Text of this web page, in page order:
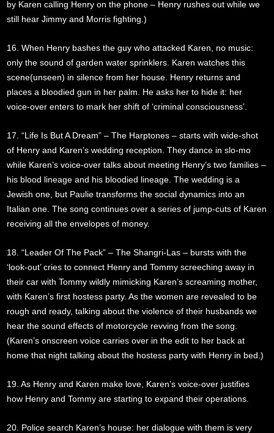
by Karen calling Henry on the phone – Henry rushes out while we
still hear Jimmy and Morris fighting.)
16. When Henry bashes the guy who attacked Karen, no music:
only the sound of garden water sprinklers. Karen watches this
scene(unseen) in silence from her house. Henry returns and
places a bloodied gun in her palm. He asks her to hide it: her
voice-over enters to mark her shift of ‘criminal consciousness’.
17. “Life Is But A Dream” – The Harptones – starts with wide-shot
of Henry and Karen’s wedding reception. They dance in slo-mo
while Karen’s voice-over talks about meeting Henry’s two families –
his blood lineage and his bloodied lineage. The wedding is a
Jewish one, but Paulie transforms the social dynamics into an
Italian one. The song continues over a series of jump-cuts of Karen
receiving all the envelopes of money.
18. “Leader Of The Pack” – The Shangri-Las – bursts with the
‘look-out’ cries to connect Henry and Tommy screeching away in
their car with Tommy wildly mimicking Karen’s screaming mother,
with Karen’s first hostess party. As the women are revealed to be
rough and ready, talking about the violence of their husbands we
hear the sound effects of motorcycle revving from the song.
(Karen’s onscreen voice carries over in the edit to her back at
home that night talking about the hostess party with Henry in bed.)
19. As Henry and Karen make love, Karen’s voice-over justifies
how Henry and Tommy are starting to expand their operations.
20. Police search Karen’s house: her dialogue with them is very